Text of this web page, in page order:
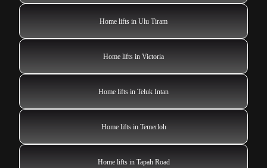
Home lifts in Ulu Tiram
Home lifts in Victoria
Home lifts in Teluk Intan
Home lifts in Temerloh
Home lifts in Tapah Road